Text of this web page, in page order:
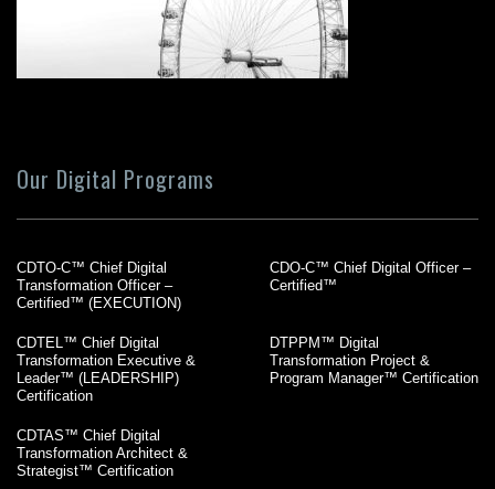
Our Digital Programs
CDTO-C™ Chief Digital
Transformation Officer –
Certified™ (EXECUTION)
CDO-C™ Chief Digital Officer –
Certified™
CDTEL™ Chief Digital
Transformation Executive &
Leader™ (LEADERSHIP)
Certification
DTPPM™ Digital
Transformation Project &
Program Manager™ Certification
CDTAS™ Chief Digital
Transformation Architect &
Strategist™ Certification